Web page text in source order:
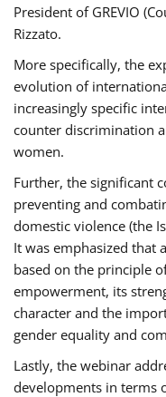
President of GREVIO
Rizzato.
More specifically, the
evolution of
increasingly specific
counter discrimination
women.
Further, the significant
preventing and
domestic violence (the
It was emphasized that
based on the principle
empowerment, its
character and the
gender equality and
Lastly, the webinar
developments in terms